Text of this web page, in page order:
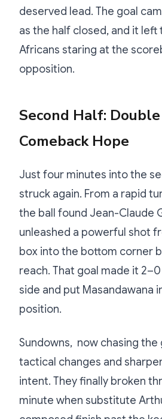
deserved lead. The goal
as the half closed, and it left
Africans staring at the
opposition.
Second Half:
Comeback Hope
Just four minutes into the
struck again. From a rapid
the ball found Jean-Claude
unleashed a powerful shot
box into the bottom corner
reach. That goal made it
side and put Masandawana
position.
Sundowns, now chasing the
tactical changes and
intent. They finally broken
minute when substitute